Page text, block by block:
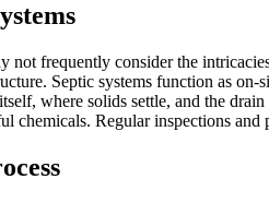
frequently consider the
Septic systems function as
where solids settle, and the
Regular inspections